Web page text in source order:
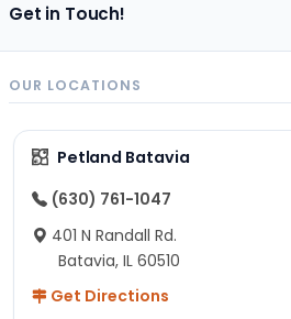
Get in Touch!
OUR LOCATIONS
Petland Batavia
(630) 761-1047
401 N Randall Rd.
Batavia, IL 60510
Get Directions